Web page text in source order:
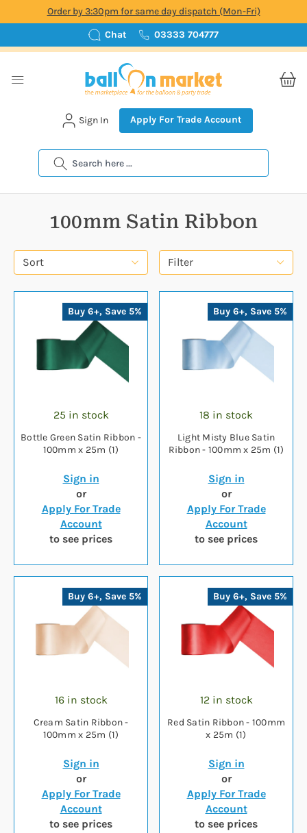
Order by 3:30pm for same day dispatch (Mon-Fri)
Chat
03333 704777
Search
Sign In Apply For Trade Account
100mm Satin Ribbon
Filter
Sort
Buy 6+, Save 5%
25 in stock
Bottle Green Satin Ribbon -
100mm x 25m (1)
Sign in
or
Apply For Trade
Account
to see prices
Buy 6+, Save 5%
18 in stock
Light Misty Blue Satin
Ribbon - 100mm x 25m (1)
Sign in
or
Apply For Trade
Account
to see prices
Buy 6+, Save 5%
16 in stock
Cream Satin Ribbon -
100mm x 25m (1)
Sign in
or
Apply For Trade
Account
to see prices
Buy 6+, Save 5%
12 in stock
Red Satin Ribbon - 100mm
x 25m (1)
Sign in
or
Apply For Trade
Account
to see prices